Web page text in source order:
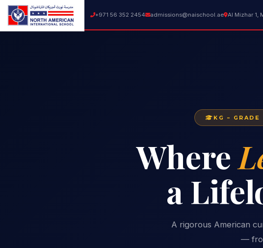
+971 56 352 2454 admissions@naischool.ae Al Mizhar 1,
KG –
Where
a
A rigorous American
—